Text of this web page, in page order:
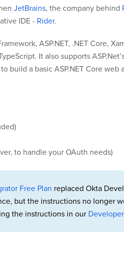
JetBrains, the company behind
IDE - Rider.
ASP.NET, .NET Core,
It also supports
build a basic ASP.NET Core
to handle your OAuth needs)
Free Plan replaced Okta
but the instructions no longer
the instructions in our